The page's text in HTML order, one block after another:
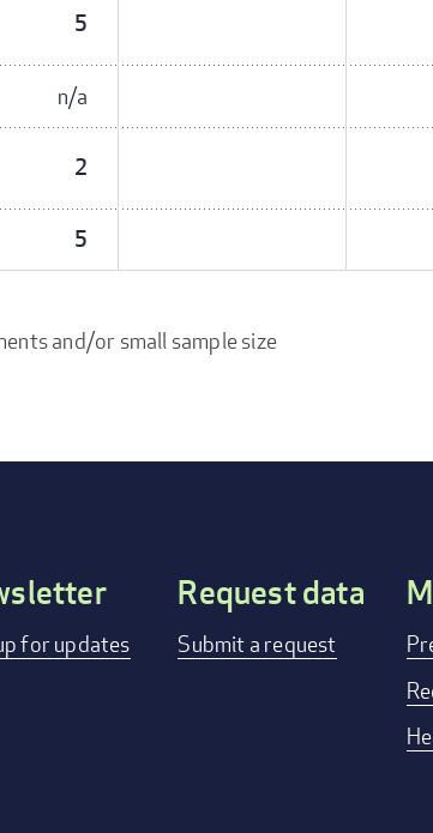
5
n/a
2
5
and/or small sample size
for updates
Request data
Submit a request